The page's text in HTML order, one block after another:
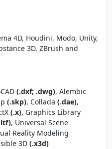
4D, Houdini, Modo, Unity,
3D, ZBrush and
(.dxf; .dwg), Alembic
(.skp), Collada (.dae),
(.x), Graphics Library
, Universal Scene
Reality Modeling
3D (.x3d)